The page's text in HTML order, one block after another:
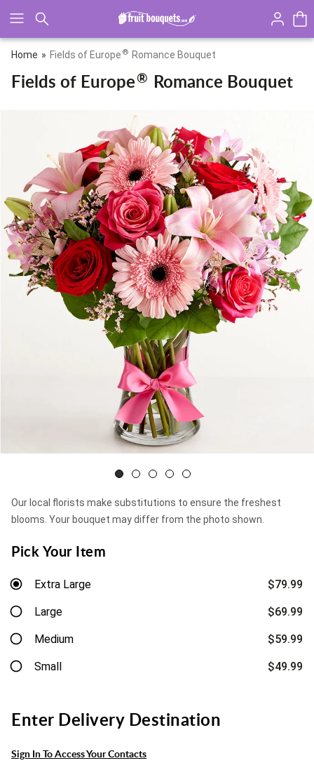
Home Fields of Europe ® Romance Bouquet
Fields of Europe® Romance Bouquet
Our local florists make substitutions to ensure the freshest
blooms. Your bouquet may differ from the photo shown.
Pick Your Item
Extra Large $79.99
Large $69.99
Medium $59.99
Small $49.99
Enter Delivery Destination
Sign In To Access Your Contacts